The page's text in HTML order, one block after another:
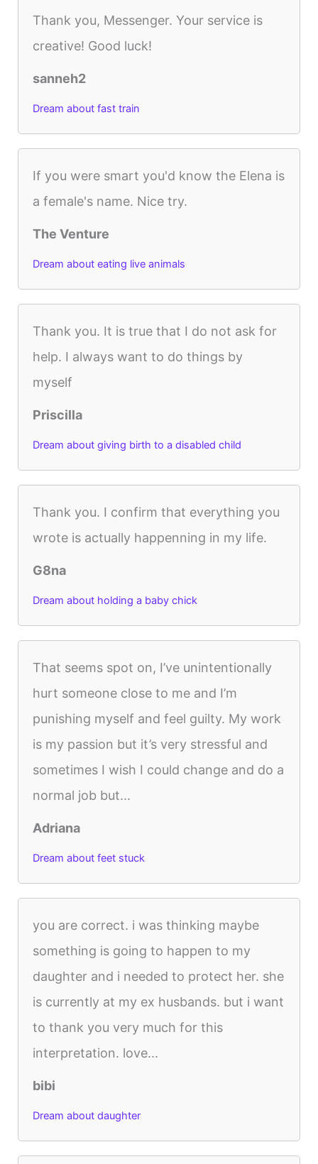
Thank you, Messenger. Your service is
creative! Good luck!
sanneh2
Dream about fast train
If you were smart you'd know the Elena is
a female's name. Nice try.
The Venture
Dream about eating live animals
Thank you. It is true that I do not ask for
help. I always want to do things by
myself
Priscilla
Dream about giving birth to a disabled child
Thank you. I confirm that everything you
wrote is actually happenning in my life.
G8na
Dream about holding a baby chick
That seems spot on, I’ve unintentionally
hurt someone close to me and I’m
punishing myself and feel guilty. My work
is my passion but it’s very stressful and
sometimes I wish I could change and do a
normal job but...
Adriana
Dream about feet stuck
you are correct. i was thinking maybe
something is going to happen to my
daughter and i needed to protect her. she
is currently at my ex husbands. but i want
to thank you very much for this
interpretation. love...
bibi
Dream about daughter